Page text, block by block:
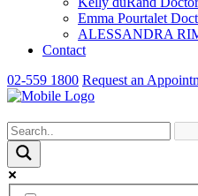
Emma Pourtalet
ALESSANDRA
Contact
02-559 1800 Request an